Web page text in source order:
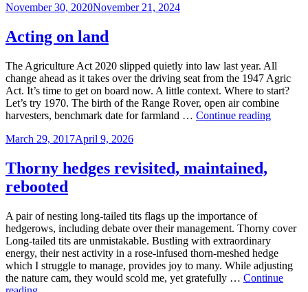
Posted
November 30, 2020November 21, 2024
Acting on land
The Agriculture Act 2020 slipped quietly into law last year. All
change ahead as it takes over the driving seat from the 1947 Agric
Act. It’s time to get on board now. A little context. Where to start?
Let’s try 1970. The birth of the Range Rover, open air combine
harvesters, benchmark date for farmland … Continue readingActing
Posted
March 29, 2017April 9, 2026
Thorny hedges revisited, maintained,
rebooted
A pair of nesting long-tailed tits flags up the importance of
hedgerows, including debate over their management. Thorny cover
Long-tailed tits are unmistakable. Bustling with extraordinary
energy, their nest activity in a rose-infused thorn-meshed hedge
which I struggle to manage, provides joy to many. While adjusting
the nature cam, they would scold me, yet gratefully … Continue
Thorny